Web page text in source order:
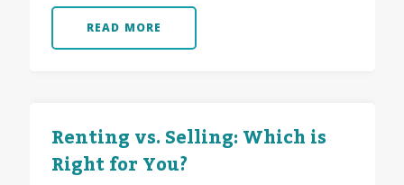
READ MORE
Renting vs. Selling: Which is
Right for You?